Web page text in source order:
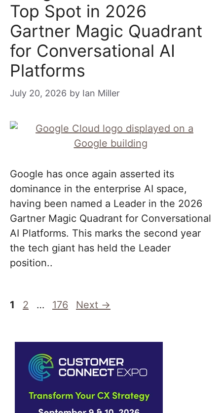
Top Spot in 2026
Gartner Magic Quadrant
for Conversational AI
Platforms
July 20, 2026 by Ian Miller
Google has once again asserted its
dominance in the enterprise AI space,
having been named a Leader in the 2026
Gartner Magic Quadrant for Conversational
AI Platforms. This marks the second year
the tech giant has held the Leader
position..
Page
1 Page
2 … Page
176 Next →